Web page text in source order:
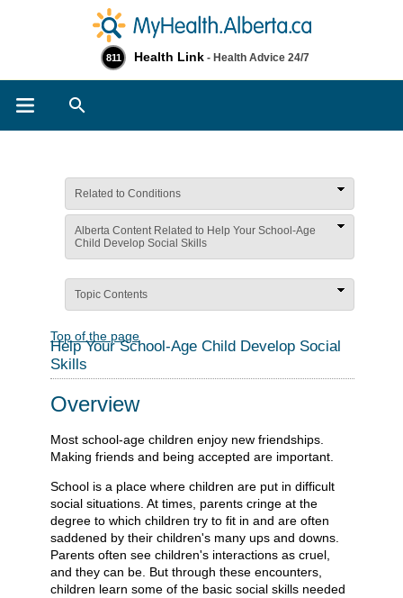
811 Health Link - Health Advice 24/7
Related to Conditions
Alberta Content Related to Help Your School-Age
Child Develop Social Skills
Topic Contents
Top of the page
Help Your School-Age Child Develop Social
Skills
Overview
Most school-age children enjoy new friendships.
Making friends and being accepted are important.
School is a place where children are put in difficult
social situations. At times, parents cringe at the
degree to which children try to fit in and are often
saddened by their children's many ups and downs.
Parents often see children's interactions as cruel,
and they can be. But through these encounters,
children learn some of the basic social skills needed